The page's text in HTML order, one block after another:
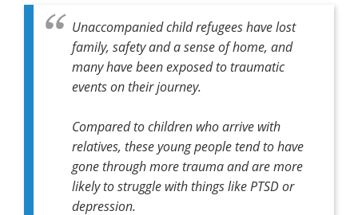
Unaccompanied child refugees have lost
family, safety and a sense of home, and
many have been exposed to traumatic
events on their journey.
Compared to children who arrive with
relatives, these young people tend to have
gone through more trauma and are more
likely to struggle with things like PTSD or
depression.